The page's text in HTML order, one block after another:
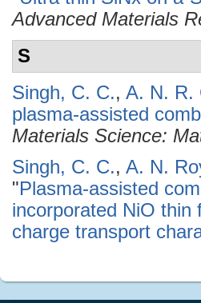
Advanced Materials
S
Singh, C. C., A. N. R.
plasma-assisted
Materials Science:
Singh, C. C., A. N.
"Plasma-assisted
incorporated NiO thin
charge transport